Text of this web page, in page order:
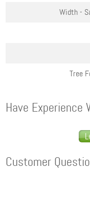
Width -
Tree
Have Experience
Customer